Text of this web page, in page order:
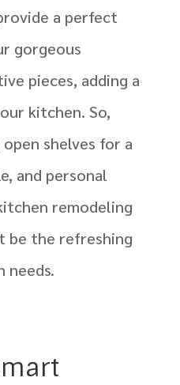
a perfect
gorgeous
pieces, adding a
kitchen. So,
shelves for a
and personal
remodeling
be the refreshing
needs.